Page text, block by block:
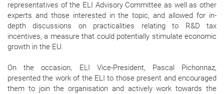
representatives of the ELI Advisory Committee as well as other
experts and those interested in the topic, and allowed for in-
depth discussions on practicalities relating to R&D tax
incentives, a measure that could potentially stimulate economic
growth in the EU.
On the occasion, ELI Vice-President, Pascal Pichonnaz,
presented the work of the ELI to those present and encouraged
them to join the organisation and actively work towards the